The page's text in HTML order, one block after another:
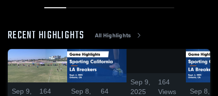
RECENT HIGHLIGHTS All Highlights
Sep 9,
164
Sep 8,
64
0:10
Sep 9,
2025
164
Views
Sep 8,